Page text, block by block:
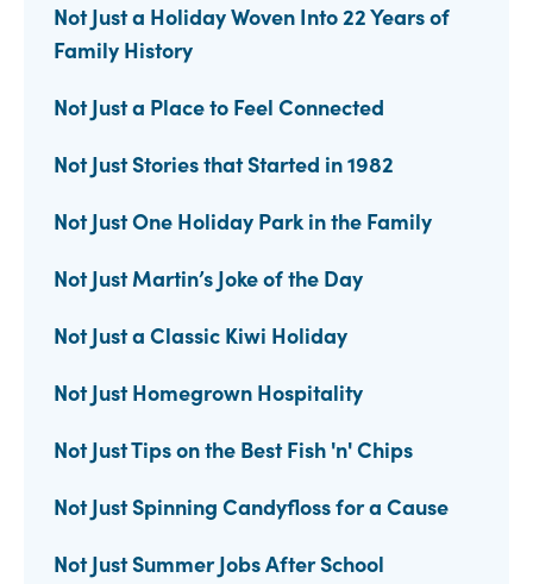
Not Just a Holiday Woven Into 22 Years of
Family History
Not Just a Place to Feel Connected
Not Just Stories that Started in 1982
Not Just One Holiday Park in the Family
Not Just Martin’s Joke of the Day
Not Just a Classic Kiwi Holiday
Not Just Homegrown Hospitality
Not Just Tips on the Best Fish 'n' Chips
Not Just Spinning Candyfloss for a Cause
Not Just Summer Jobs After School